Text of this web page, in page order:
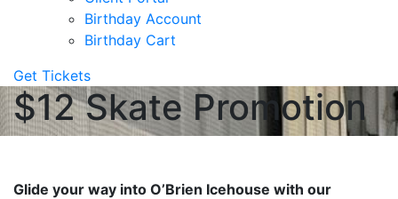
Birthday Account
Birthday Cart
Get Tickets
$12 Skate Promotion
Glide your way into O’Brien Icehouse with our